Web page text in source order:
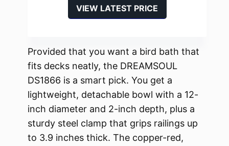
VIEW LATEST PRICE
Provided that you want a bird bath that
fits decks neatly, the DREAMSOUL
DS1866 is a smart pick. You get a
lightweight, detachable bowl with a 12-
inch diameter and 2-inch depth, plus a
sturdy steel clamp that grips railings up
to 3.9 inches thick. The copper-red,